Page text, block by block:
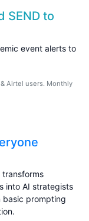
SEND to
event alerts to
Airtel users. Monthly
transforms
into AI strategists
prompting